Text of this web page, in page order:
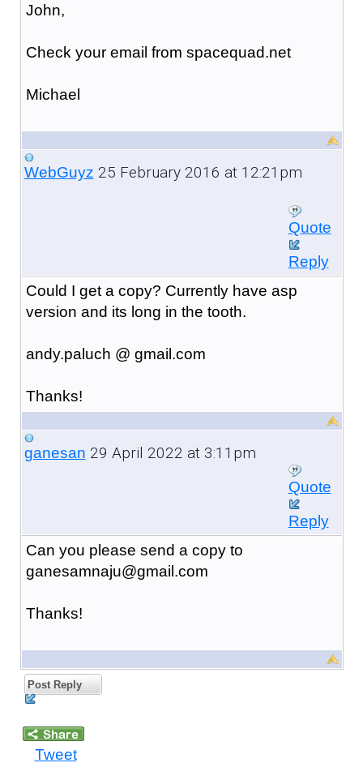
John,
Check your email from spacequad.net
Michael
WebGuyz 25 February 2016 at 12:21pm
Quote
Reply
Could I get a copy? Currently have asp
version and its long in the tooth.
andy.paluch @ gmail.com
Thanks!
ganesan 29 April 2022 at 3:11pm
Quote
Reply
Can you please send a copy to
ganesamnaju@gmail.com
Thanks!
Post Reply
Tweet